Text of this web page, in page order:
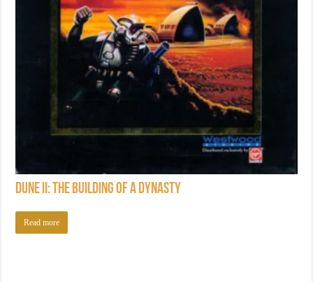
Dune II: The Building of a Dynasty
Read more